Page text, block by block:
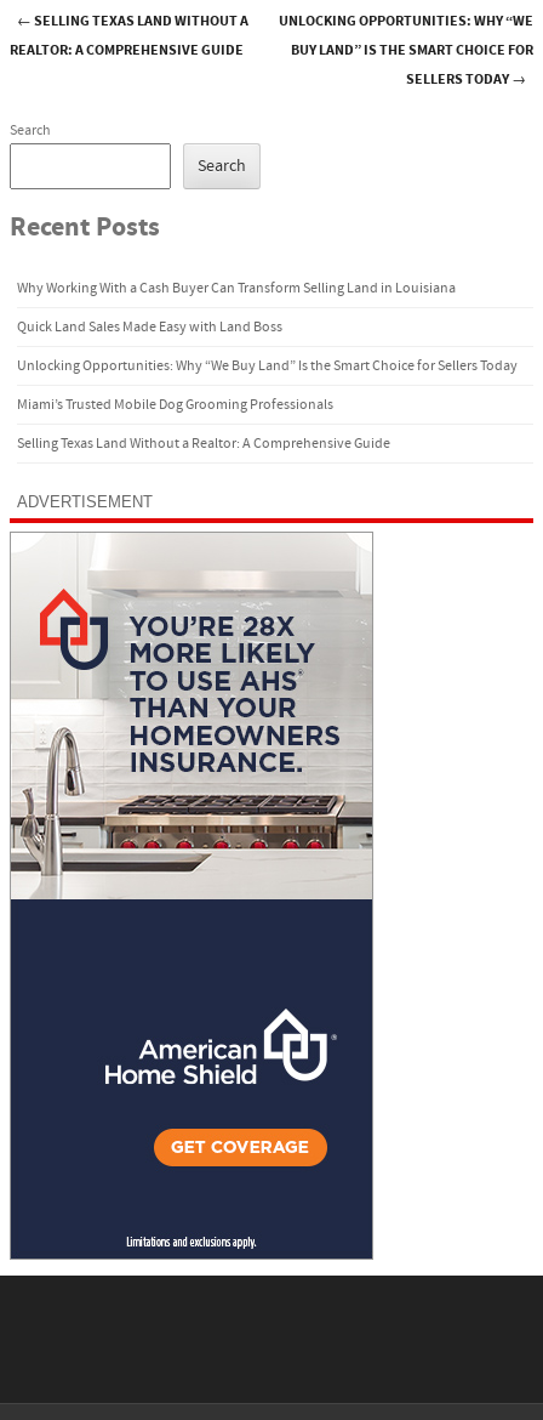
Post navigation
←SELLING TEXAS LAND WITHOUT A
REALTOR: A COMPREHENSIVE GUIDE
UNLOCKING OPPORTUNITIES: WHY “WE
BUY LAND” IS THE SMART CHOICE FOR
SELLERS TODAY→
Search
Search
Recent Posts
Why Working With a Cash Buyer Can Transform Selling Land in Louisiana
Quick Land Sales Made Easy with Land Boss
Unlocking Opportunities: Why “We Buy Land” Is the Smart Choice for Sellers Today
Miami’s Trusted Mobile Dog Grooming Professionals
Selling Texas Land Without a Realtor: A Comprehensive Guide
ADVERTISEMENT